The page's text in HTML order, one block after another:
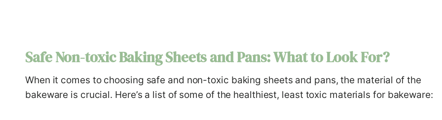
Safe Non-toxic Baking Sheets and Pans: What to Look For?
When it comes to choosing safe and non-toxic baking sheets and pans, the material of the
bakeware is crucial. Here’s a list of some of the healthiest, least toxic materials for bakeware: